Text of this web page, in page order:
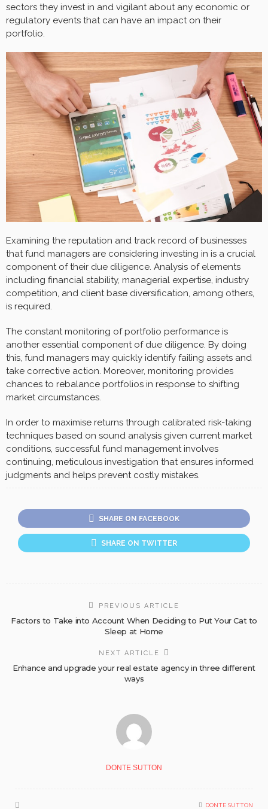
sectors they invest in and vigilant about any economic or
regulatory events that can have an impact on their
portfolio.
Examining the reputation and track record of businesses
that fund managers are considering investing in is a crucial
component of their due diligence. Analysis of elements
including financial stability, managerial expertise, industry
competition, and client base diversification, among others,
is required.
The constant monitoring of portfolio performance is
another essential component of due diligence. By doing
this, fund managers may quickly identify failing assets and
take corrective action. Moreover, monitoring provides
chances to rebalance portfolios in response to shifting
market circumstances.
In order to maximise returns through calibrated risk-taking
techniques based on sound analysis given current market
conditions, successful fund management involves
continuing, meticulous investigation that ensures informed
judgments and helps prevent costly mistakes.
SHARE ON FACEBOOK
SHARE ON TWITTER
PREVIOUS ARTICLE
Factors to Take into Account When Deciding to Put Your Cat to
Sleep at Home
NEXT ARTICLE
Enhance and upgrade your real estate agency in three different
ways
DONTE SUTTON
DONTE SUTTON